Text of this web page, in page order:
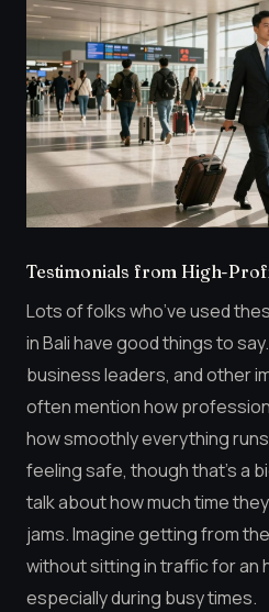
Testimonials from High-
Lots of folks who’ve used
in Bali have good things to
business leaders, and other
often mention how
how smoothly everything
feeling safe, though that’s a
talk about how much time
jams. Imagine getting from
without sitting in traffic for an
especially during busy times.